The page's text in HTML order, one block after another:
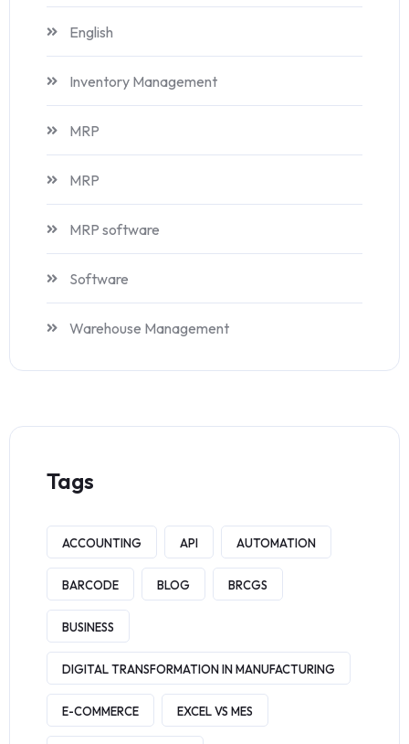
English
Inventory Management
MRP
MRP
MRP software
Software
Warehouse Management
Tags
ACCOUNTING API AUTOMATION
BARCODE BLOG BRCGS
BUSINESS
DIGITAL TRANSFORMATION IN MANUFACTURING
E-COMMERCE EXCEL VS MES